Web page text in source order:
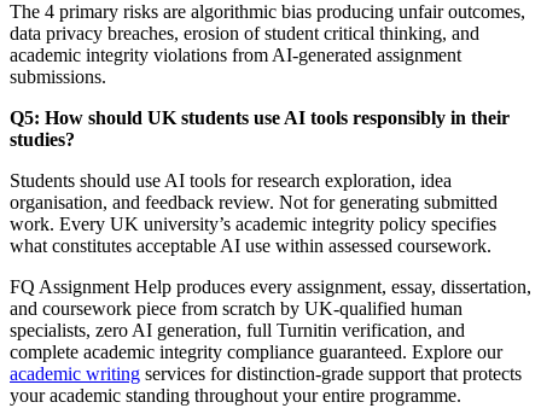
The 4 primary risks are algorithmic bias producing unfair outcomes,
data privacy breaches, erosion of student critical thinking, and
academic integrity violations from AI-generated assignment
submissions.
Q5: How should UK students use AI tools responsibly in their
studies?
Students should use AI tools for research exploration, idea
organisation, and feedback review. Not for generating submitted
work. Every UK university’s academic integrity policy specifies
what constitutes acceptable AI use within assessed coursework.
FQ Assignment Help produces every assignment, essay, dissertation,
and coursework piece from scratch by UK-qualified human
specialists, zero AI generation, full Turnitin verification, and
complete academic integrity compliance guaranteed. Explore our
academic writing services for distinction-grade support that protects
your academic standing throughout your entire programme.